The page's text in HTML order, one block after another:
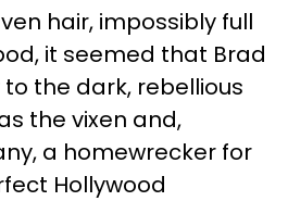
hair, impossibly full
it seemed that Brad
the dark, rebellious
the vixen and,
a homewrecker for
Hollywood